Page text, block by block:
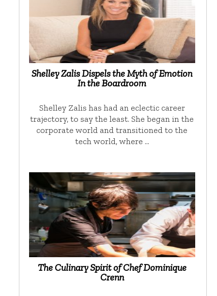
Shelley Zalis Dispels the Myth of Emotion
In the Boardroom
Shelley Zalis has had an eclectic career
trajectory, to say the least. She began in the
corporate world and transitioned to the
tech world, where …
The Culinary Spirit of Chef Dominique
Crenn